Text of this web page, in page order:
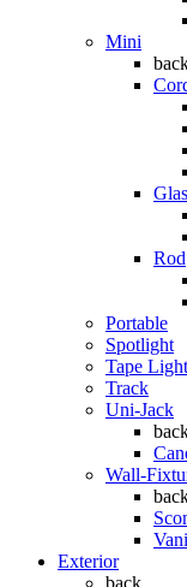
Mini
Rod
Portable
Spotlight
Tape Light
Track
Uni-Jack
Wall-
Exterior
back